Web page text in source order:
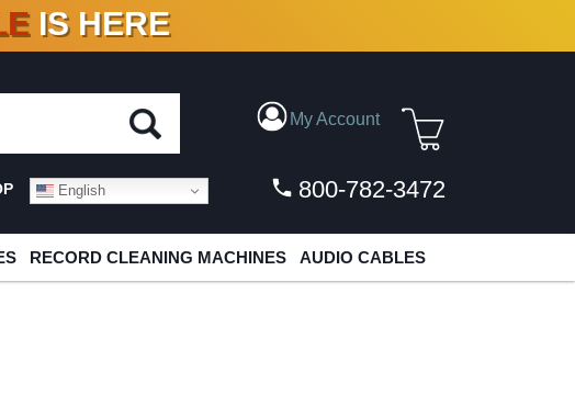
% OFFON VINYL & DIGITAL
IS HERE
My Account
English 800-782-3472
RECORD CLEANING MACHINES AUDIO CABLES